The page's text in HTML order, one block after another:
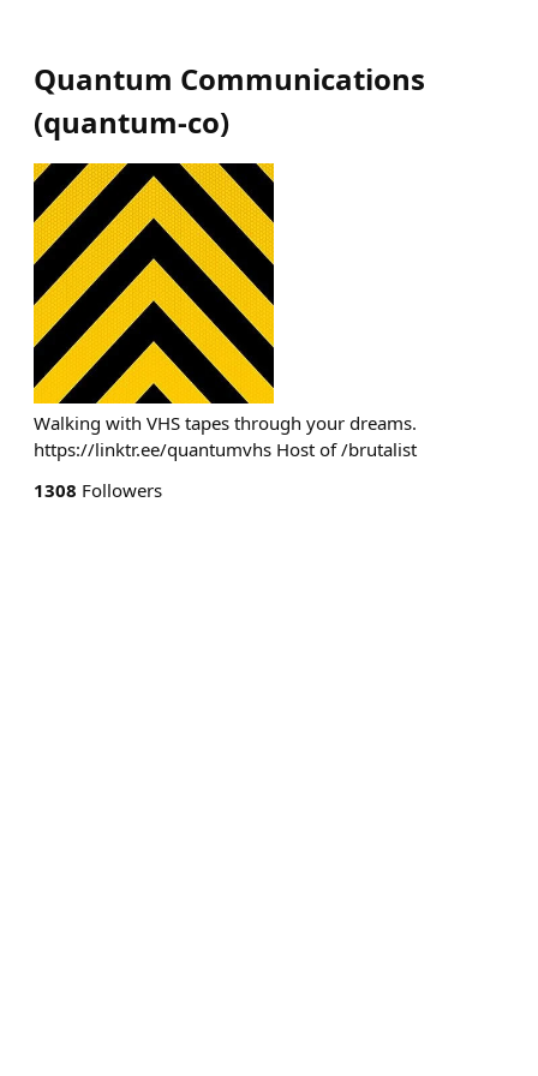
Quantum Communications
(quantum-co)
Walking with VHS tapes through your dreams.
https://linktr.ee/quantumvhs Host of /brutalist
1308 Followers